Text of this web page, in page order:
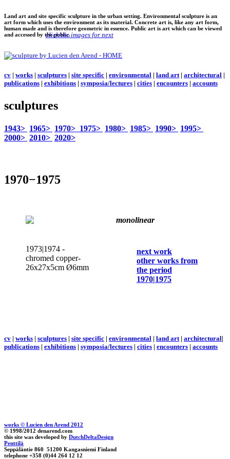
Land art and site specific sculpture in the urban setting. Environmental sculpture is an
art form which uses the environment as its material. Concrete art is, like any art form,
human made and is therefore geometric in essence. Public art is art which can be viewed
and accessed by the public.click the images for next
cv | works | sculptures | site specific | environmental | land art| architectural |
publications | exhibitions | symposia/lectures | cities | encounters | accounts
sculptures
1943> 1965> 1970> 1975> 1980> 1985> 1990> 1995>
2000> 2010> 2020>
1970−1975
monolinear
1973|1974 -
chromed copper-
26x27x5cm Ø6mm
next work
other works from
the period
1970|1975
cv | works | sculptures | site specific | environmental | land art | architectural|
publications | exhibitions | symposia/lectures | cities | encounters | accounts
works © Lucien den Arend 2012
© 1998/2012 denarend.com
this site was developed by DutchDeltaDesign
Penttilä
Seppäläntie 860 51200 Kangasniemi Finland
telephone +358 (0)44 264 12 12